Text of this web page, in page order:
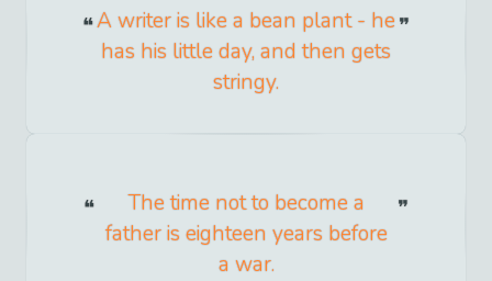
A writer is like a bean plant - he
has his little day, and then gets
stringy.
The time not to become a
father is eighteen years before
a war.